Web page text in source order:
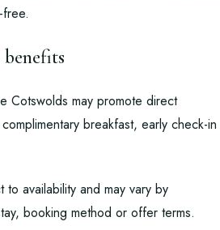
Cotswolds may promote direct
breakfast, early check-in
availability and may vary by
booking method or offer terms.